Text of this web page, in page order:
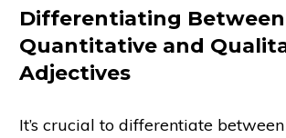
Differentiating Between
Quantitative and
Adjectives
It’s crucial to differentiate